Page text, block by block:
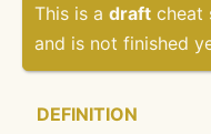
This is a draft cheat
and is not finished
DEFINITION